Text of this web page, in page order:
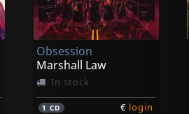
Obsession
Marshall Law
In stock
1CD € login